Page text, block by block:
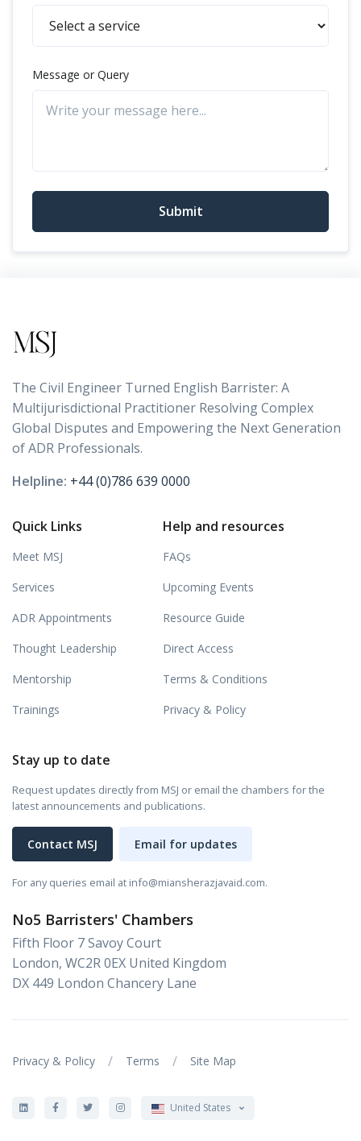
Message or Query
Submit
The Civil Engineer Turned English Barrister: A
Multijurisdictional Practitioner Resolving Complex
Global Disputes and Empowering the Next Generation
of ADR Professionals.
Helpline: +44 (0)786 639 0000
Quick Links
Meet MSJ
Services
ADR Appointments
Thought Leadership
Mentorship
Trainings
Help and resources
FAQs
Upcoming Events
Resource Guide
Direct Access
Terms & Conditions
Privacy & Policy
Stay up to date
Request updates directly from MSJ or email the chambers for the
latest announcements and publications.
Contact MSJ Email for updates
For any queries email at info@miansherazjavaid.com.
No5 Barristers' Chambers
Fifth Floor 7 Savoy Court
London, WC2R 0EX United Kingdom
DX 449 London Chancery Lane
Privacy & Policy / Terms / Site Map
United States